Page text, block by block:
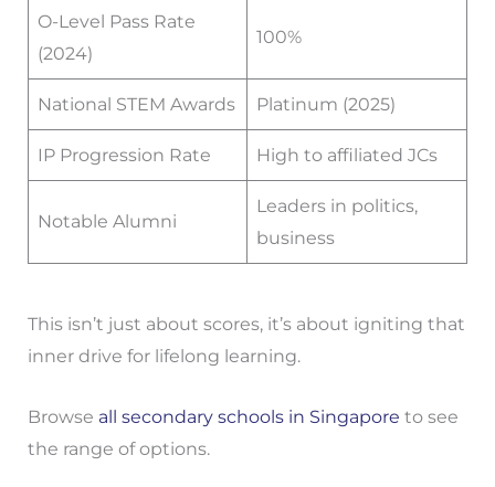
O-Level Pass Rate
(2024)
100%
National STEM Awards Platinum (2025)
IP Progression Rate High to affiliated JCs
Notable Alumni
Leaders in politics,
business
This isn’t just about scores, it’s about igniting that
inner drive for lifelong learning.
Browse all secondary schools in Singapore to see
the range of options.